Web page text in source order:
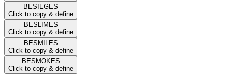
BESIEGES
Click to copy & define
BESLIMES
Click to copy & define
BESMILES
Click to copy & define
BESMOKES
Click to copy & define